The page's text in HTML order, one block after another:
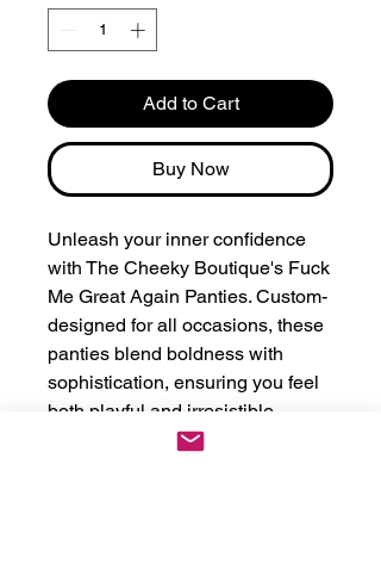
Add to Cart
Buy Now
Unleash your inner confidence
with The Cheeky Boutique's Fuck
Me Great Again Panties. Custom-
designed for all occasions, these
panties blend boldness with
sophistication, ensuring you feel
both playful and irresistible.
Crafted with premium materials,